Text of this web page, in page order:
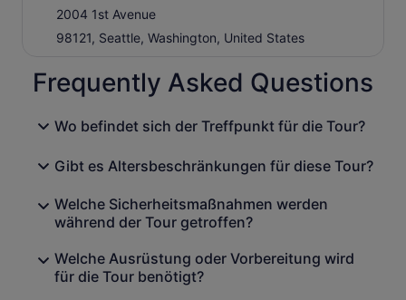
2004 1st Avenue
98121, Seattle, Washington, United States
Frequently Asked Questions
Wo befindet sich der Treffpunkt für die Tour?
Gibt es Altersbeschränkungen für diese Tour?
Welche Sicherheitsmaßnahmen werden
während der Tour getroffen?
Welche Ausrüstung oder Vorbereitung wird
für die Tour benötigt?